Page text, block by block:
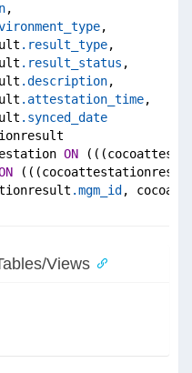
,
,
.result_type,
.result_status ,
.description,
.attestation_time,
.synced_date
ON
.mgm_id ,
Views